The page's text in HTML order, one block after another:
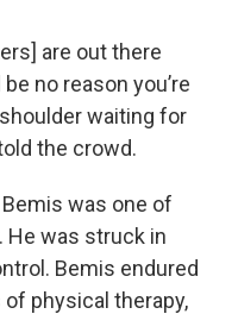
are out there
no reason you’re
waiting for
the crowd.
was one of
He was struck in
Bemis endured
physical therapy,